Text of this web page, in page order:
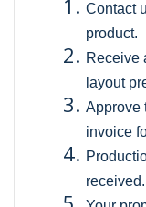
Contact
product.
Receive
layout
Approve
invoice
received.